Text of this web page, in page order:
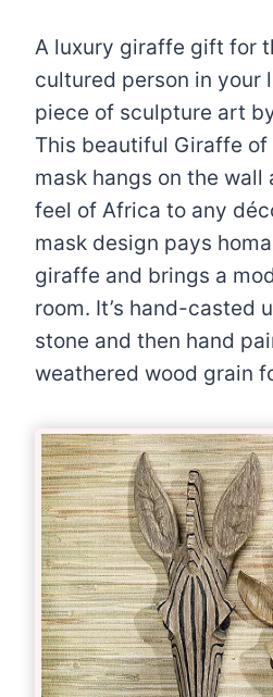
A luxury giraffe gift for
cultured person in your
piece of sculpture art
This beautiful Giraffe of
mask hangs on the
feel of Africa to any
mask design pays
giraffe and brings a
room. It’s hand-casted
stone and then hand
weathered wood grain